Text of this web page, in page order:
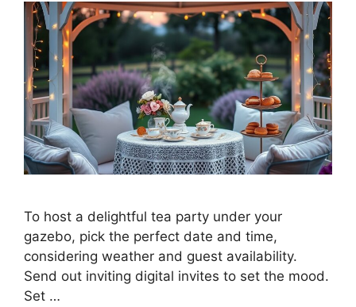
To host a delightful tea party under your
gazebo, pick the perfect date and time,
considering weather and guest availability.
Send out inviting digital invites to set the mood.
Set …